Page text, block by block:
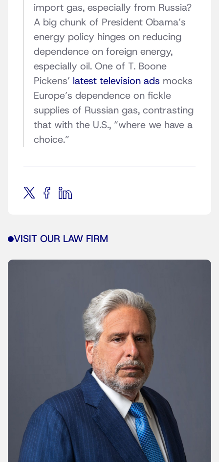
import gas, especially from Russia?
A big chunk of President Obama’s
energy policy hinges on reducing
dependence on foreign energy,
especially oil. One of T. Boone
Pickens’ latest television ads mocks
Europe’s dependence on fickle
supplies of Russian gas, contrasting
that with the U.S., “where we have a
choice.”
VISIT OUR LAW FIRM